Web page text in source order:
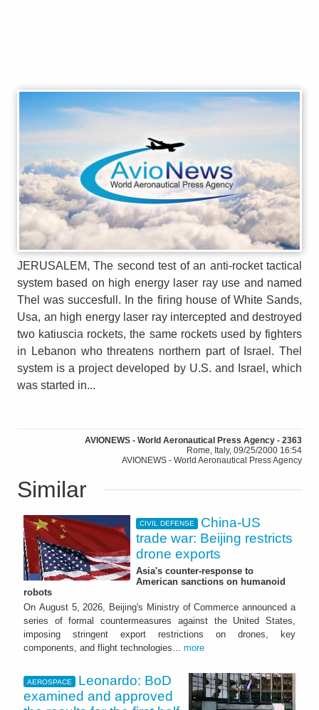
JERUSALEM, The second test of an anti-rocket tactical
system based on high energy laser ray use and named
Thel was succesfull. In the firing house of White Sands,
Usa, an high energy laser ray intercepted and destroyed
two katiuscia rockets, the same rockets used by fighters
in Lebanon who threatens northern part of Israel. Thel
system is a project developed by U.S. and Israel, which
was started in...
AVIONEWS - World Aeronautical Press Agency - 2363
Rome, Italy, 09/25/2000 16:54
AVIONEWS - World Aeronautical Press Agency
Similar
CIVIL DEFENSE
China-US
trade war: Beijing restricts
drone exports
Asia's counter-response to
American sanctions on humanoid
robots
On August 5, 2026, Beijing's Ministry of Commerce announced a
series of formal countermeasures against the United States,
imposing stringent export restrictions on drones, key
components, and flight technologies... more
AEROSPACE
Leonardo: BoD
examined and approved